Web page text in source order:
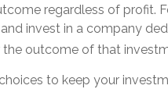
regardless of profit.
invest in a company
outcome of that
to keep your